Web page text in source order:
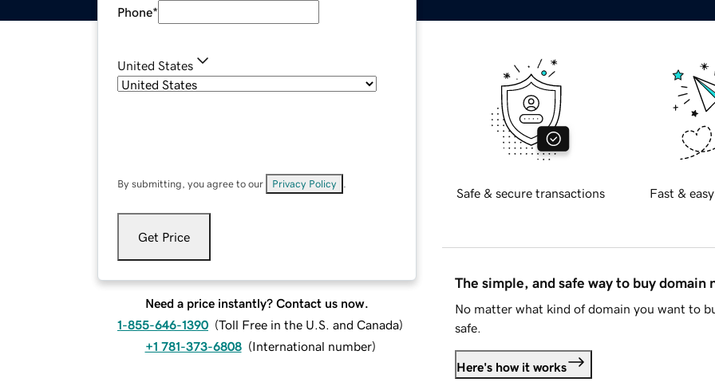
Phone*
United States
By submitting, you agree to our Privacy Policy
Get Price
Need a price instantly? Contact us now.
1-855-646-1390 (Toll Free in the U.S. and Canada)
+1 781-373-6808 (International number)
Safe & secure transactions Fast &
The simple, and safe way to buy domain
No matter what kind of domain you want to
safe.
Here's how it works